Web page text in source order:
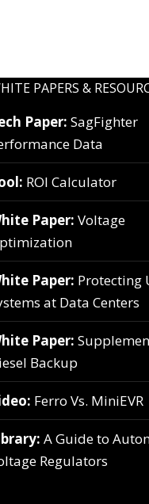
PAPERS &
Paper: SagFighter
Data
ROI Calculator
Paper: Voltage
Paper: Protecting
at Data Centers
Paper:
Backup
Ferro Vs. MiniEVR
A Guide to
Regulators